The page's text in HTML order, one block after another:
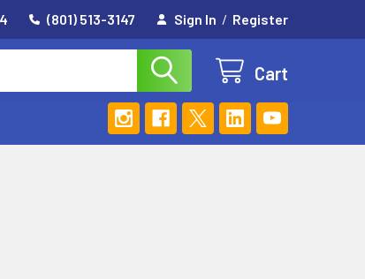
(801) 513-3147 Sign In / Register
Cart